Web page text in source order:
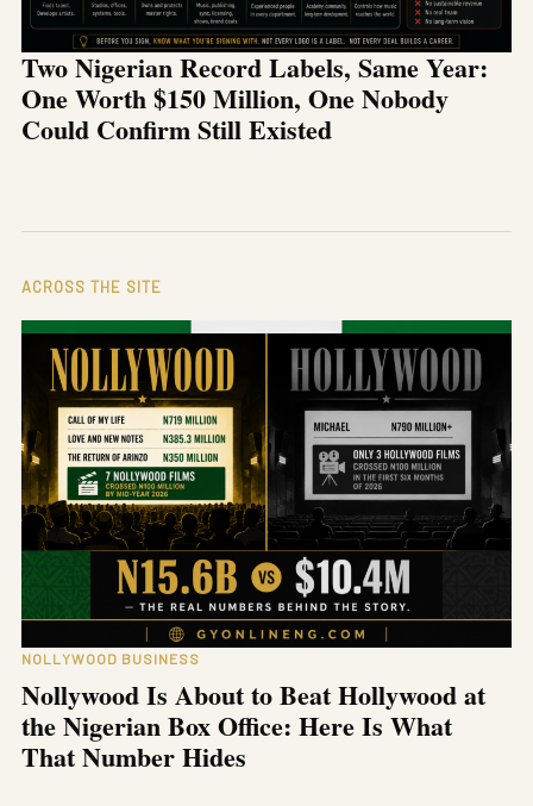
Two Nigerian Record Labels, Same Year:
One Worth $150 Million, One Nobody
Could Confirm Still Existed
ACROSS THE SITE
NOLLYWOOD BUSINESS
Nollywood Is About to Beat Hollywood at
the Nigerian Box Office: Here Is What
That Number Hides